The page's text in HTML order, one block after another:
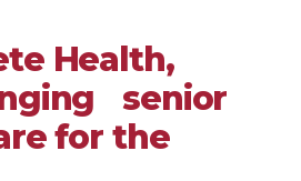
Health,
senior
for the